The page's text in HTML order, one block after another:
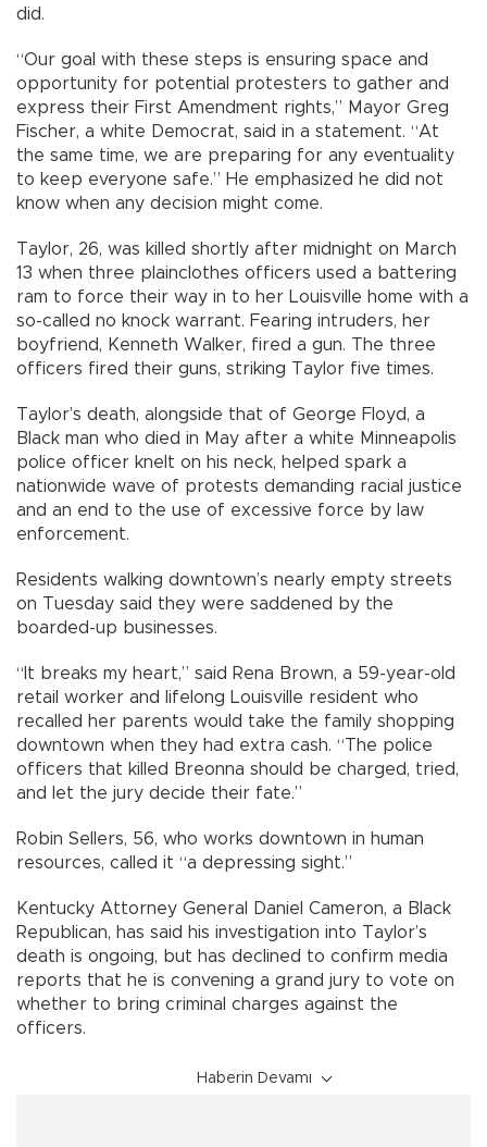
did.
“Our goal with these steps is ensuring space and
opportunity for potential protesters to gather and
express their First Amendment rights,” Mayor Greg
Fischer, a white Democrat, said in a statement. “At
the same time, we are preparing for any eventuality
to keep everyone safe.” He emphasized he did not
know when any decision might come.
Taylor, 26, was killed shortly after midnight on March
13 when three plainclothes officers used a battering
ram to force their way in to her Louisville home with a
so-called no knock warrant. Fearing intruders, her
boyfriend, Kenneth Walker, fired a gun. The three
officers fired their guns, striking Taylor five times.
Taylor’s death, alongside that of George Floyd, a
Black man who died in May after a white Minneapolis
police officer knelt on his neck, helped spark a
nationwide wave of protests demanding racial justice
and an end to the use of excessive force by law
enforcement.
Residents walking downtown’s nearly empty streets
on Tuesday said they were saddened by the
boarded-up businesses.
“It breaks my heart,” said Rena Brown, a 59-year-old
retail worker and lifelong Louisville resident who
recalled her parents would take the family shopping
downtown when they had extra cash. “The police
officers that killed Breonna should be charged, tried,
and let the jury decide their fate.”
Robin Sellers, 56, who works downtown in human
resources, called it “a depressing sight.”
Kentucky Attorney General Daniel Cameron, a Black
Republican, has said his investigation into Taylor’s
death is ongoing, but has declined to confirm media
reports that he is convening a grand jury to vote on
whether to bring criminal charges against the
officers.
Haberin Devamı